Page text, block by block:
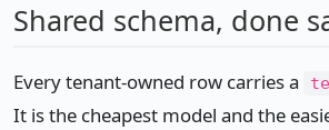
Shared schema, done
Every tenant-owned row carries a
It is the cheapest model and the